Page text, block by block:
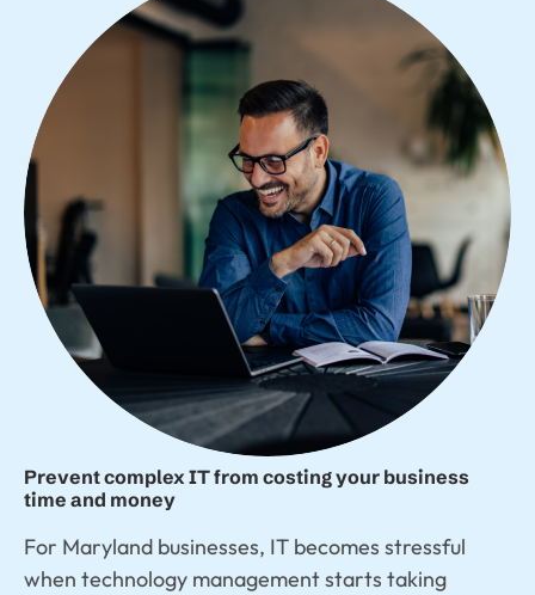
Prevent complex IT from costing your business
time and money
For Maryland businesses, IT becomes stressful
when technology management starts taking